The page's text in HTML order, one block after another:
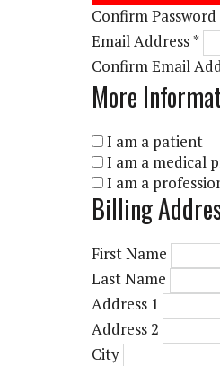
Confirm Password
Email Address*
Confirm Email
More
I am a patient
I am a medical
I am a
Billing
First Name
Last Name
Address 1
Address 2
City